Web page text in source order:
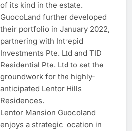
of its kind in the estate.
GuocoLand further developed
their portfolio in January 2022,
partnering with Intrepid
Investments Pte. Ltd and TID
Residential Pte. Ltd to set the
groundwork for the highly-
anticipated Lentor Hills
Residences.
Lentor Mansion Guocoland
enjoys a strategic location in